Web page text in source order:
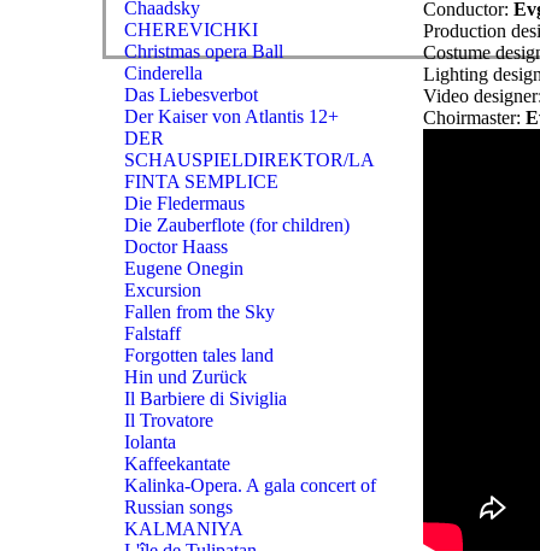
Chaadsky
CHEREVICHKI
Christmas opera Ball
Cinderella
Das Liebesverbot
Der Kaiser von Atlantis 12+
DER
SCHAUSPIELDIREKTOR/LA
FINTA SEMPLICE
Die Fledermaus
Die Zauberflote (for children)
Doctor Haass
Eugene Onegin
Excursion
Fallen from the Sky
Falstaff
Forgotten tales land
Hin und Zurück
Il Barbiere di Siviglia
Il Trovatore
Iolanta
Kaffeekantate
Kalinka-Opera. A gala concert of
Russian songs
KALMANIYA
Conductor:
Production
Costume
Lighting
Video
Choirmaster: